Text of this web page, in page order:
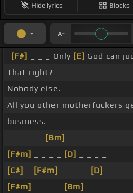
Hide lyrics Blocks
[F#] _ _ _ Only [E] God can
That right?
Nobody else.
All you other motherfuckers
business. _
[Bm]
[F#m]
[D]
[C#]
[F#m] [D]
[F#m]
[Bm]